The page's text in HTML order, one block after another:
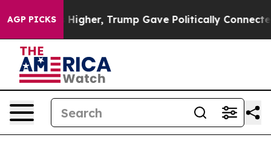
AGP PICKS
oil Prices Higher, Trump Gave Politically